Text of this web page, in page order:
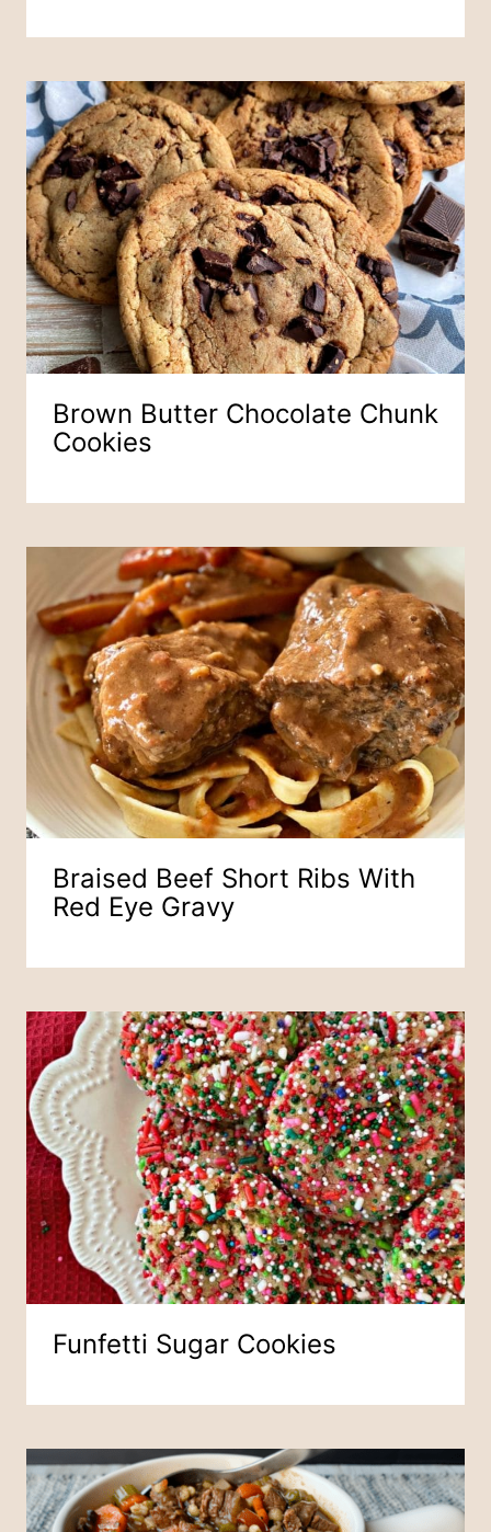
Brown Butter Chocolate Chunk
Cookies
Braised Beef Short Ribs With
Red Eye Gravy
Funfetti Sugar Cookies